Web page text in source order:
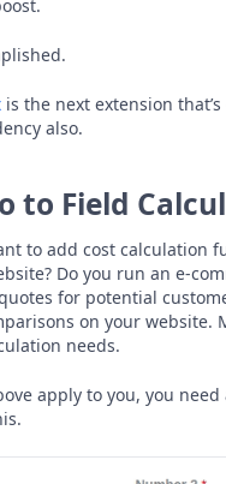
is the next extension
also.
to Field
to add cost calculation
Do you run an e-
for potential
on your website.
needs.
apply to you, you need